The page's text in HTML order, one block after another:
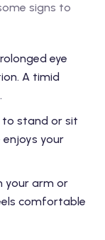
signs to
eye
A timid
to stand or sit
your
your arm or
comfortable